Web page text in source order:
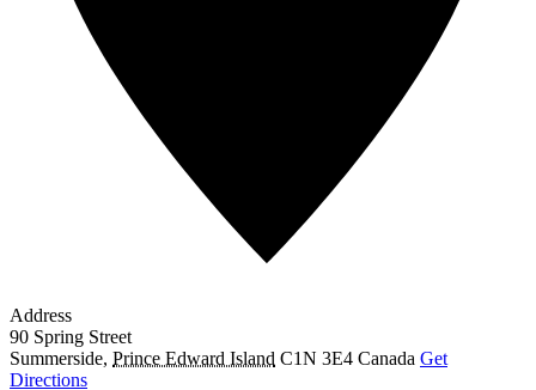
Address
90 Spring Street
Summerside, Prince Edward Island C1N 3E4 Canada Get
Directions